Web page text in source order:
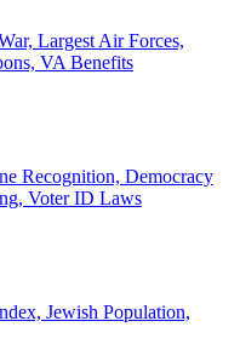
Largest Air Forces,
VA Benefits
Recognition, Democracy
Voter ID Laws
Jewish Population,